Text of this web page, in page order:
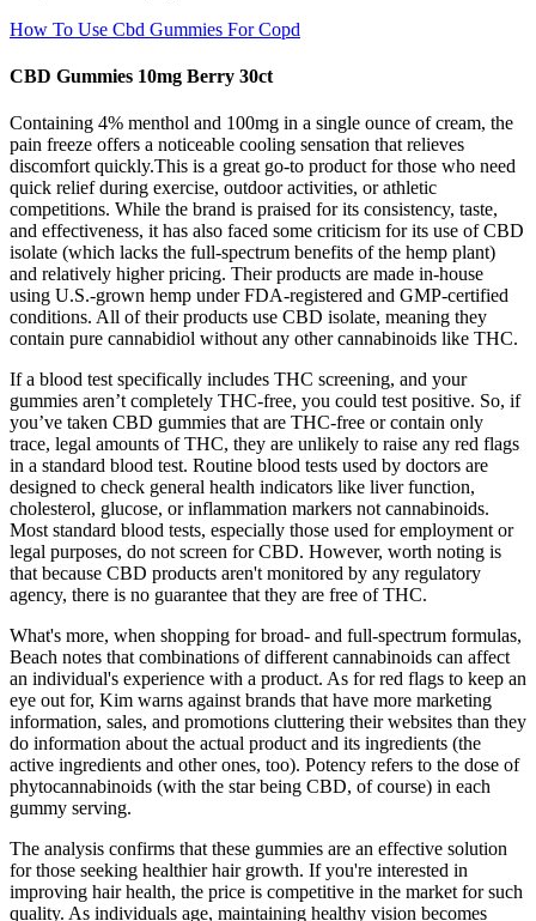
How To Use Cbd Gummies For Copd
CBD Gummies 10mg Berry 30ct
Containing 4% menthol and 100mg in a single ounce of cream, the
pain freeze offers a noticeable cooling sensation that relieves
discomfort quickly.This is a great go-to product for those who need
quick relief during exercise, outdoor activities, or athletic
competitions. While the brand is praised for its consistency, taste,
and effectiveness, it has also faced some criticism for its use of CBD
isolate (which lacks the full-spectrum benefits of the hemp plant)
and relatively higher pricing. Their products are made in-house
using U.S.-grown hemp under FDA-registered and GMP-certified
conditions. All of their products use CBD isolate, meaning they
contain pure cannabidiol without any other cannabinoids like THC.
If a blood test specifically includes THC screening, and your
gummies aren’t completely THC-free, you could test positive. So, if
you’ve taken CBD gummies that are THC-free or contain only
trace, legal amounts of THC, they are unlikely to raise any red flags
in a standard blood test. Routine blood tests used by doctors are
designed to check general health indicators like liver function,
cholesterol, glucose, or inflammation markers not cannabinoids.
Most standard blood tests, especially those used for employment or
legal purposes, do not screen for CBD. However, worth noting is
that because CBD products aren't monitored by any regulatory
agency, there is no guarantee that they are free of THC.
What's more, when shopping for broad- and full-spectrum formulas,
Beach notes that combinations of different cannabinoids can affect
an individual's experience with a product. As for red flags to keep an
eye out for, Kim warns against brands that have more marketing
information, sales, and promotions cluttering their websites than they
do information about the actual product and its ingredients (the
active ingredients and other ones, too). Potency refers to the dose of
phytocannabinoids (with the star being CBD, of course) in each
gummy serving.
The analysis confirms that these gummies are an effective solution
for those seeking healthier hair growth. If you're interested in
improving hair health, the price is competitive in the market for such
quality. As individuals age, maintaining healthy vision becomes